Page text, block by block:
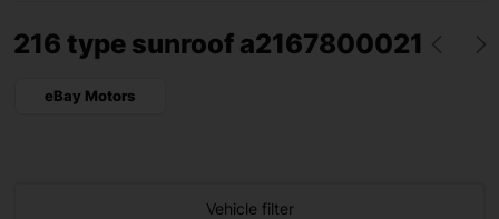
216 type sunroof a2167800021
eBay Motors
Vehicle filter